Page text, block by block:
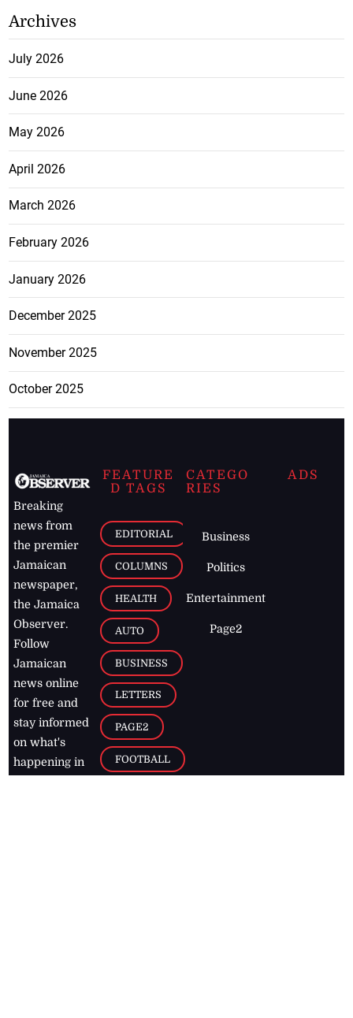
Archives
July 2026
June 2026
May 2026
April 2026
March 2026
February 2026
January 2026
December 2025
November 2025
October 2025
Breaking
news from
the premier
Jamaican
newspaper,
the Jamaica
Observer.
Follow
Jamaican
news online
for free and
stay informed
on what's
happening in
FEATURE
D TAGS
EDITORIAL
COLUMNS
HEALTH
AUTO
BUSINESS
LETTERS
PAGE2
FOOTBALL
CATEGO
RIES
Business
Politics
Entertainment
Page2
ADS